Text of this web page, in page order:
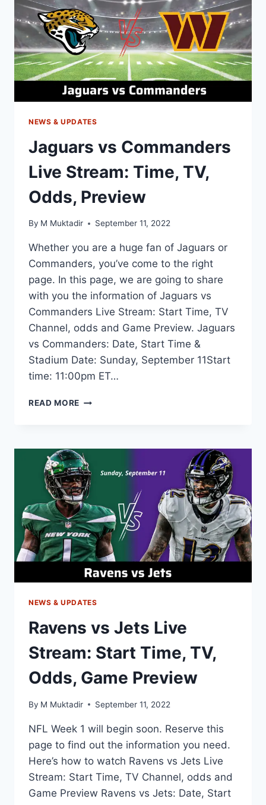
TV
CHANNEL,
PREVIEW
NEWS & UPDATES
Jaguars vs Commanders
Live Stream: Time, TV,
Odds, Preview
By M Muktadir September 11, 2022
Whether you are a huge fan of Jaguars or
Commanders, you’ve come to the right
page. In this page, we are going to share
with you the information of Jaguars vs
Commanders Live Stream: Start Time, TV
Channel, odds and Game Preview. Jaguars
vs Commanders: Date, Start Time &
Stadium Date: Sunday, September 11Start
time: 11:00pm ET…
READ MORE JAGUARS
STREAM:
TIME,
TV,
ODDS,
PREVIEW
NEWS & UPDATES
Ravens vs Jets Live
Stream: Start Time, TV,
Odds, Game Preview
By M Muktadir September 11, 2022
NFL Week 1 will begin soon. Reserve this
page to find out the information you need.
Here’s how to watch Ravens vs Jets Live
Stream: Start Time, TV Channel, odds and
Game Preview Ravens vs Jets: Date, Start